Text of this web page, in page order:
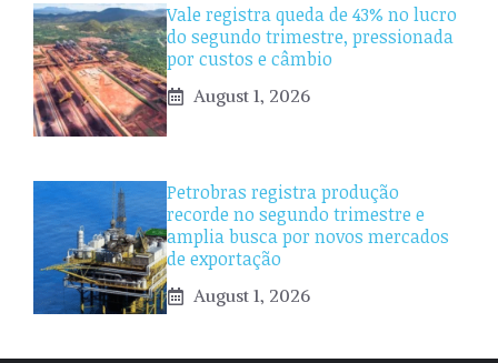
Vale registra queda de 43% no lucro
do segundo trimestre, pressionada
por custos e câmbio
August 1, 2026
Petrobras registra produção
recorde no segundo trimestre e
amplia busca por novos mercados
de exportação
August 1, 2026